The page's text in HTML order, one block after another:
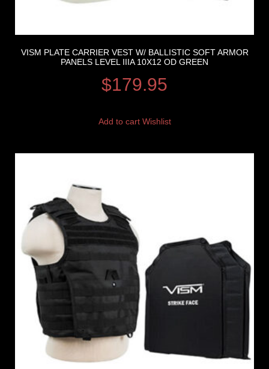
VISM PLATE CARRIER VEST W/ BALLISTIC SOFT ARMOR
PANELS LEVEL IIIA 10X12 OD GREEN
$179.95
Add to cart Wishlist